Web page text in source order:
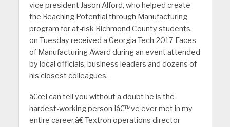
vice president Jason Alford, who helped create
the Reaching Potential through Manufacturing
program for at-risk Richmond County students,
on Tuesday received a Georgia Tech 2017 Faces
of Manufacturing Award during an event attended
by local officials, business leaders and dozens of
his closest colleagues.
â€œI can tell you without a doubt he is the
hardest-working person Iâ€™ve ever met in my
entire career,â€ Textron operations director